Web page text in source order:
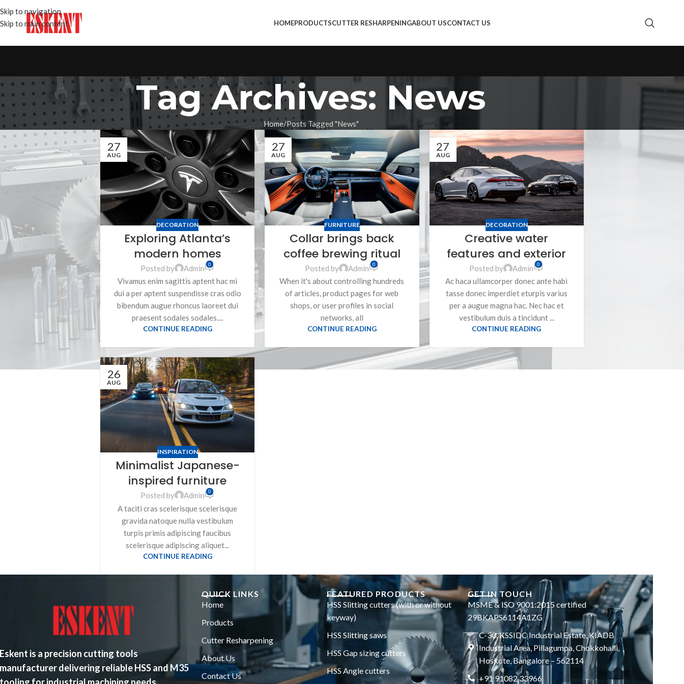
Skip to navigation
Skip to main content
HOMEPRODUCTSCUTTER RESHARPENINGABOUT USCONTACT US
Tag Archives: News
Home Posts Tagged "News"
27
AUG
DECORATION
Exploring Atlanta’s
modern homes
Posted by Admin 0
Vivamus enim sagittis aptent hac mi
dui a per aptent suspendisse cras odio
bibendum augue rhoncus laoreet dui
praesent sodales sodales....
CONTINUE READING
27
AUG
FURNITURE
Collar brings back
coffee brewing ritual
Posted by Admin 0
When it's about controlling hundreds
of articles, product pages for web
shops, or user profiles in social
networks, all
CONTINUE READING
27
AUG
DECORATION
Creative water
features and exterior
Posted by Admin 0
Ac haca ullamcorper donec ante habi
tasse donec imperdiet eturpis varius
per a augue magna hac. Nec hac et
vestibulum duis a tincidunt ...
CONTINUE READING
26
AUG
INSPIRATION
Minimalist Japanese-
inspired furniture
Posted by Admin 0
A taciti cras scelerisque scelerisque
gravida natoque nulla vestibulum
turpis primis adipiscing faucibus
scelerisque adipiscing aliquet...
CONTINUE READING
is a precision cutting tools
delivering reliable HSS and M35
QUICK LINKS
Home
Products
Cutter Resharpening
About Us
Contact Us
FEATURED PRODUCTS
HSS Slitting cutters (with or without
keyway)
HSS Slitting saws
HSS Gap sizing cutters
HSS Angle cutters
GET IN TOUCH
MSME & ISO 9001:2015 certified
29BKAPS6114A1ZG
C-30, KSSIDC Industrial Estate, KIADB
Industrial Area, Pillagumpa, Chokkohalli,
Hoskote, Bangalore – 562114
+91 91082 33966